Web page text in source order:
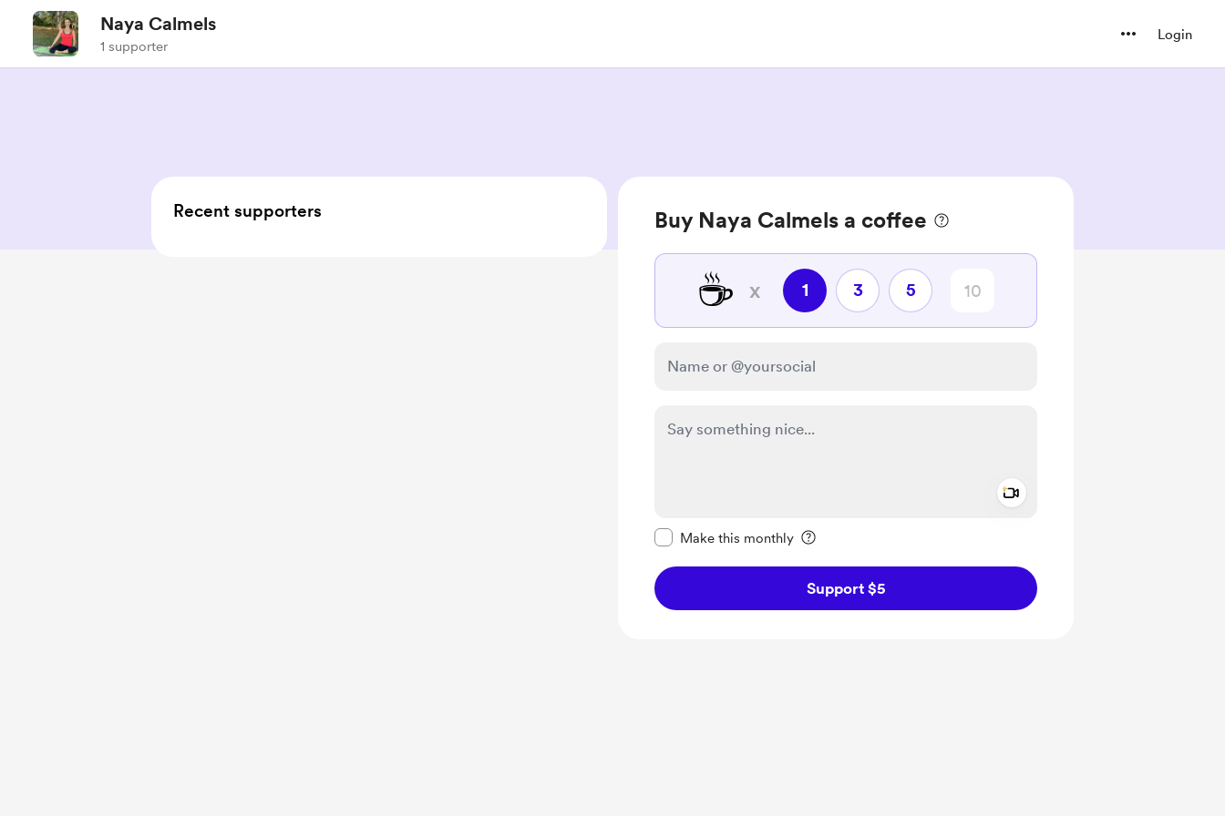
Naya Calmels
1 supporter
Login
Buy Naya Calmels a coffee
☕ x 1 3 5
Make this monthly
Support $5
Recent supporters